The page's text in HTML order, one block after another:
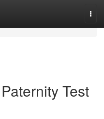
Test